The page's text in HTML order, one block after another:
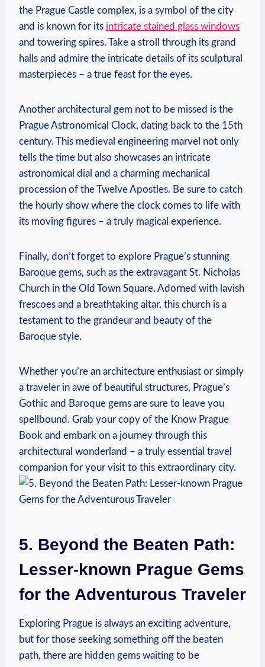
the Prague Castle ⁤complex, is a ⁤symbol ‍of the city
and ‍is known ‍for its intricate⁢ stained glass⁢ windows
and towering spires.⁢ Take a stroll through its grand
halls ‍and ‌admire the intricate details of its sculptural
masterpieces – a true‌ feast for ⁢the eyes.
Another⁢ architectural gem​ not ⁣to be missed ​is the
Prague Astronomical ⁣Clock,​ dating back to the 15th
century. This ‍medieval engineering marvel not​ only
tells⁢ the time but⁢ also showcases an intricate
astronomical dial and⁤ a charming mechanical
procession of the Twelve Apostles. ‌Be sure ⁤to ⁤catch
the hourly show where ⁢the‌ clock comes to life with
its moving figures – a‍ truly magical experience.
Finally,‍ don’t forget‌ to explore⁤ Prague’s⁤ stunning⁣
Baroque⁣ gems, such as‍ the extravagant St. Nicholas
Church in the⁢ Old​ Town Square. Adorned ​with lavish
frescoes and ⁣a breathtaking altar, this church is a
testament to the grandeur‌ and beauty of ​the
Baroque style.
Whether you’re an architecture‌ enthusiast or simply
a​ traveler in awe of⁢ beautiful structures, Prague’s
Gothic ⁢and Baroque gems are sure‌ to leave you⁢
spellbound. Grab your⁣ copy of ⁢the Know ​Prague
Book ⁤and embark on⁢ a journey through this
architectural wonderland – a truly​ essential travel
companion for your ​visit to this extraordinary city.
5. Beyond ​the⁢ Beaten ​Path:
Lesser-known Prague Gems
for ⁢the Adventurous Traveler
Exploring Prague is always‍ an exciting adventure,
but⁢ for‍ those seeking something off the beaten
path, there are hidden ⁢gems waiting to be